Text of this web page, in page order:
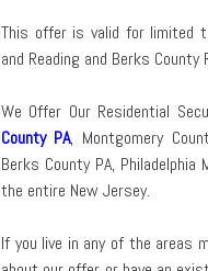
This offer is valid for limited
and Reading and Berks County
We Offer Our Residential
County PA, Montgomery
Berks County PA, Philadelphia
the entire New Jersey.
If you live in any of the areas